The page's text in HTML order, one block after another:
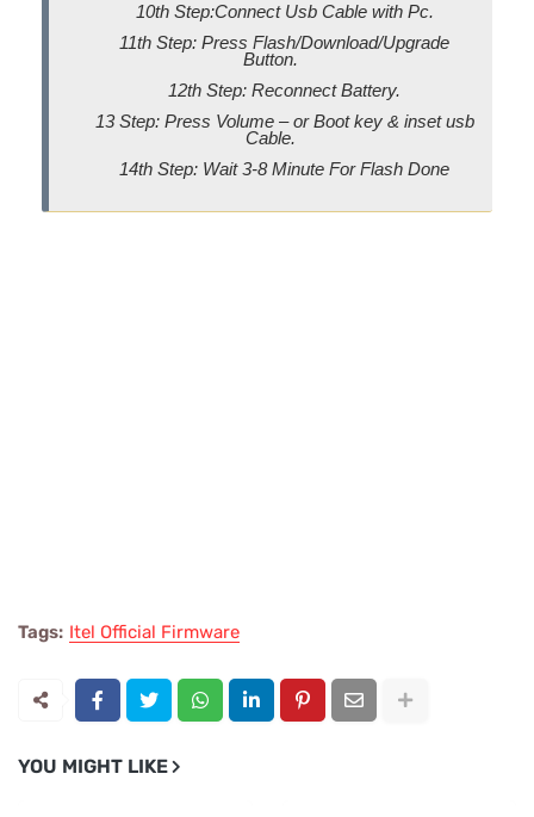
10th Step:Connect Usb Cable with Pc.
11th Step: Press Flash/Download/Upgrade
Button.
12th Step: Reconnect Battery.
13 Step: Press Volume – or Boot key & inset usb
Cable.
14th Step: Wait 3-8 Minute For Flash Done
Tags: Itel Official Firmware
YOU MIGHT LIKE